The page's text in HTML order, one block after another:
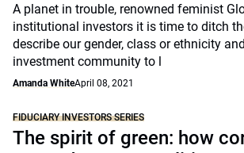
A planet in trouble, renowned feminist
institutional investors it is time to ditch
describe our gender, class or ethnicity
investment community to l
Amanda WhiteApril 08, 2021
FIDUCIARY INVESTORS SERIES
The spirit of green: how